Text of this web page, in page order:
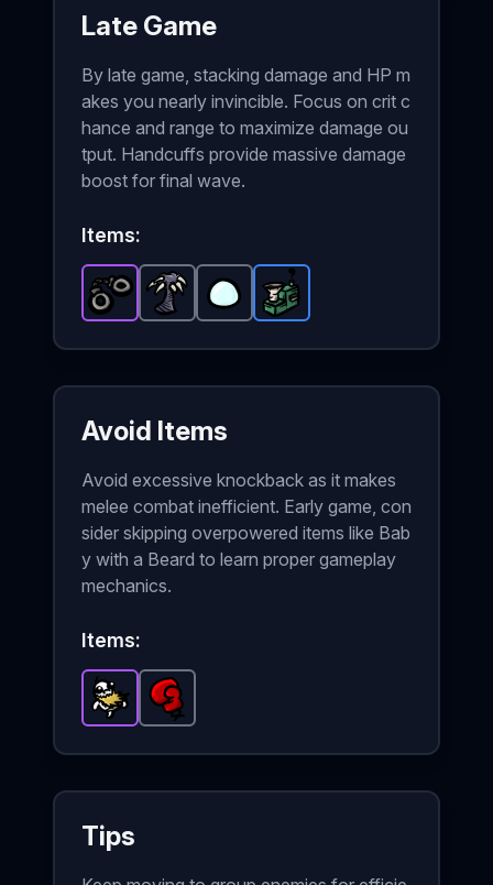
Late Game
By late game, stacking damage and HP m
akes you nearly invincible. Focus on crit c
hance and range to maximize damage ou
tput. Handcuffs provide massive damage
boost for final wave.
Items:
Handcuffs Epicitem in Brotato.
Claw Tree- Common
Lens Common
Recycling Machine
Avoid Items
Avoid excessive knockback as it makes
melee combat inefficient. Early game, con
sider skipping overpowered items like Bab
y with a Beard to learn proper gameplay
mechanics.
Items:
Baby with a Beard
Boxing Glove
Tips